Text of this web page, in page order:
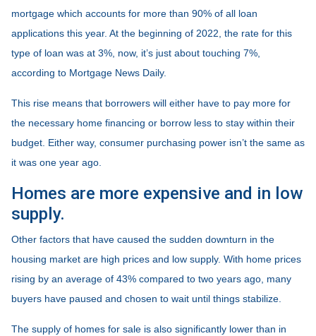
mortgage which accounts for more than 90% of all loan
applications this year. At the beginning of 2022, the rate for this
type of loan was at 3%, now, it’s just about touching 7%,
according to Mortgage News Daily.
This rise means that borrowers will either have to pay more for
the necessary home financing or borrow less to stay within their
budget. Either way, consumer purchasing power isn’t the same as
it was one year ago.
Homes are more expensive and in low
supply.
Other factors that have caused the sudden downturn in the
housing market are high prices and low supply. With home prices
rising by an average of 43% compared to two years ago, many
buyers have paused and chosen to wait until things stabilize.
The supply of homes for sale is also significantly lower than in